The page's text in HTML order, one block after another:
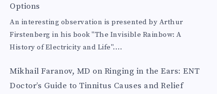
Options
An interesting observation is presented by Arthur
Firstenberg in his book "The Invisible Rainbow: A
History of Electricity and Life".…
Mikhail Faranov, MD on Ringing in the Ears: ENT
Doctor’s Guide to Tinnitus Causes and Relief